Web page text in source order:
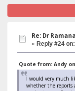
Re: Dr
« Reply #24 on:
Quote from: Andy on
I would very much
whether the reports